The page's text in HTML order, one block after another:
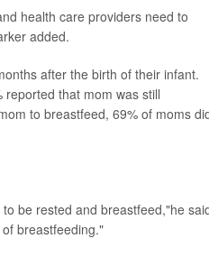
health care providers need to
added.
after the birth of their infant.
that mom was still
to breastfeed, 69% of moms
be rested and breastfeed,"he
breastfeeding."